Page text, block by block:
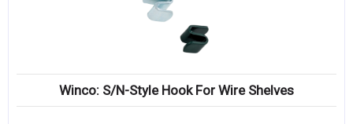
CompareWinco: S/N-Style Hook For Wire Shelves